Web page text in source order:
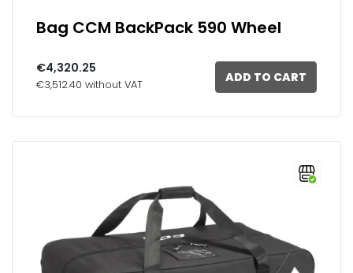
Bag CCM BackPack 590 Wheel
€4,320.25
€3,512.40 without VAT ADD TO CART